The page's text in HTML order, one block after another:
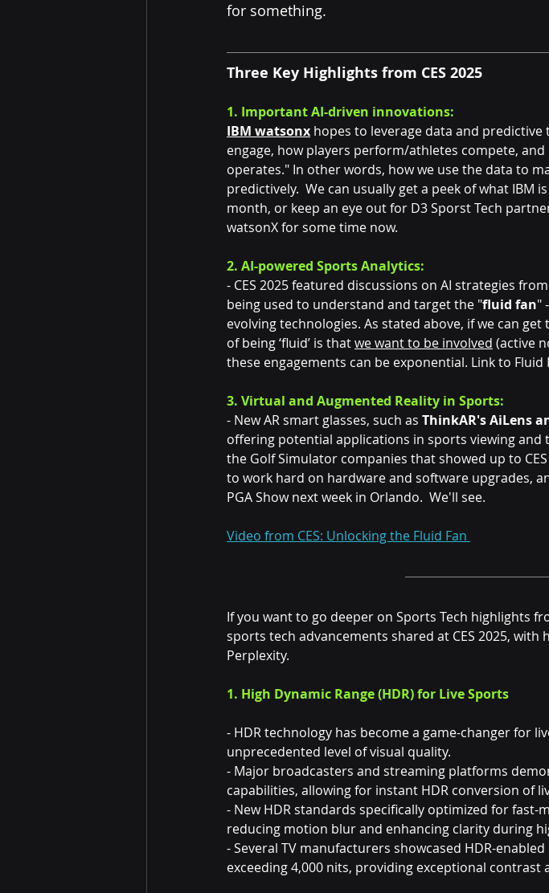
for something.
Three Key Highlights from CES 2025
1. Important AI-driven innovations:
IBM watsonx hopes to leverage data and
engage, how players perform/athletes compete,
operates." In other words, how we use the data to
predictively.  We can usually get a peek of what IBM
month, or keep an eye out for D3 Sporst Tech
watsonX for some time now.
2. AI-powered Sports Analytics:
- CES 2025 featured discussions on AI strategies
being used to understand and target the "fluid fan"
evolving technologies. As stated above, if we can
of being ‘fluid’ is that we want to be involved (active
these engagements can be exponential. Link to Fluid
3. Virtual and Augmented Reality in Sports:
- New AR smart glasses, such as ThinkAR's AiLens
offering potential applications in sports viewing
the Golf Simulator companies that showed up to CES
to work hard on hardware and software upgrades,
PGA Show next week in Orlando.  We'll see.
Video from CES: Unlocking the Fluid Fan
If you want to go deeper on Sports Tech highlights
sports tech advancements shared at CES 2025,
Perplexity.
1. High Dynamic Range (HDR) for Live Sports
- HDR technology has become a game-changer for
unprecedented level of visual quality.
- Major broadcasters and streaming platforms
capabilities, allowing for instant HDR conversion of
- New HDR standards specifically optimized for
reducing motion blur and enhancing clarity during
- Several TV manufacturers showcased HDR-
exceeding 4,000 nits, providing exceptional